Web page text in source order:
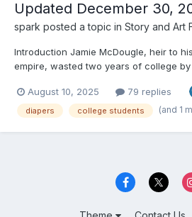
Updated December 30,
spark posted a topic in Story and Art
Introduction Jamie McDougle, heir to
empire, wasted two years of college
his father’s yacht. He took it out to
legal complications. Pacific Coast Uni...
August 10, 2025 79 replies
diapers college students (and 1